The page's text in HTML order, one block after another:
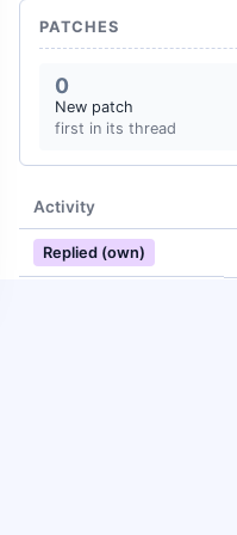
PATCHES
0
New patch
first in its thread
Activity
Replied (own)